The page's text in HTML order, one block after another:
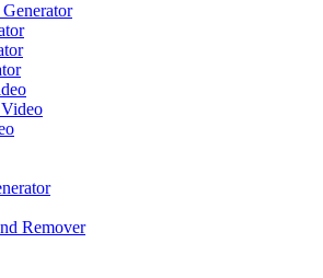
Remover